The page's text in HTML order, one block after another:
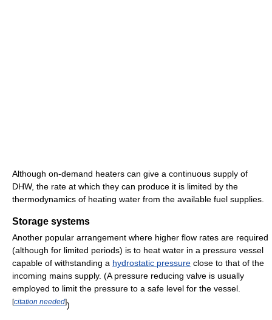
Although on-demand heaters can give a continuous supply of
DHW, the rate at which they can produce it is limited by the
thermodynamics of heating water from the available fuel supplies.
Storage systems
Another popular arrangement where higher flow rates are required
(although for limited periods) is to heat water in a pressure vessel
capable of withstanding a hydrostatic pressure close to that of the
incoming mains supply. (A pressure reducing valve is usually
employed to limit the pressure to a safe level for the vessel.
[citation needed])